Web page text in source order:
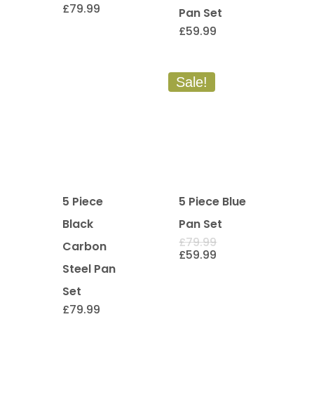
£79.99
Pan Set
£59.99
5 Piece
Black
Carbon
Steel Pan
Set
£79.99
Sale!
5 Piece Blue
Pan Set
£79.99Original
£59.99